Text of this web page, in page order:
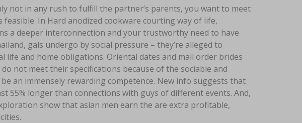
not in any rush to fulfill the partner’s parents, you want to meet
feasible. In Hard anodized cookware courting way of life,
a deeper interconnection and your trustworthy need to have
gals undergo by social pressure – they’re alleged to
and home obligations. Oriental dates and mail order brides
not meet their specifications because of the sociable and
an immensely rewarding competence. New info suggests that
55% longer than connections with guys of different events. And,
show that asian men earn the are extra profitable,